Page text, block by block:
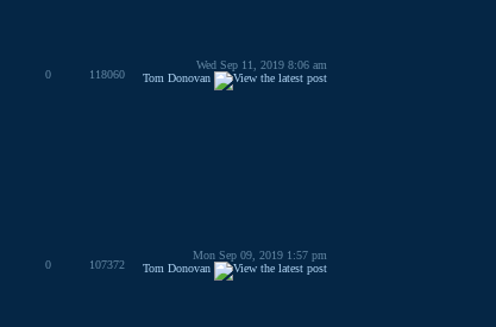
0 118060
Wed Sep 11, 2019 8:06 am
Tom Donovan
0 107372
Mon Sep 09, 2019 1:57 pm
Tom Donovan